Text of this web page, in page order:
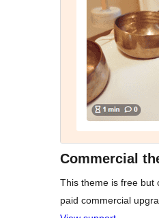
Commercial
This theme is free but
paid commercial